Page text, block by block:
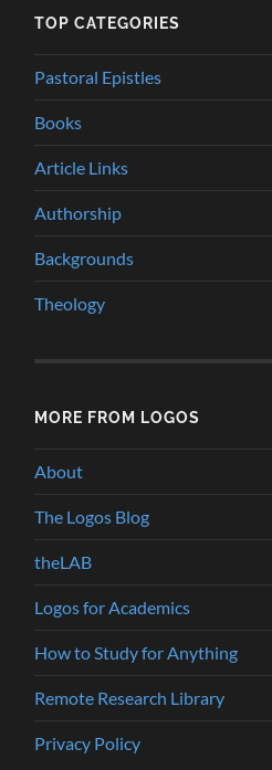
TOP CATEGORIES
Pastoral Epistles
Books
Article Links
Authorship
Backgrounds
Theology
MORE FROM LOGOS
About
The Logos Blog
theLAB
Logos for Academics
How to Study for Anything
Remote Research Library
Privacy Policy